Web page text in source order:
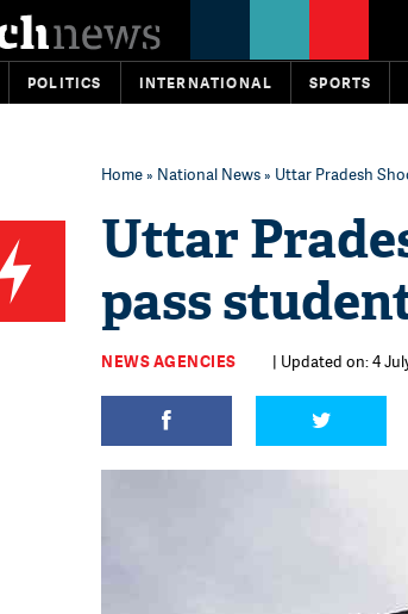
POLITICS INTERNATIONAL SPORTS
Home» National News» Uttar Pradesh
Uttar
pass
NEWS AGENCIES | Updated on: 4